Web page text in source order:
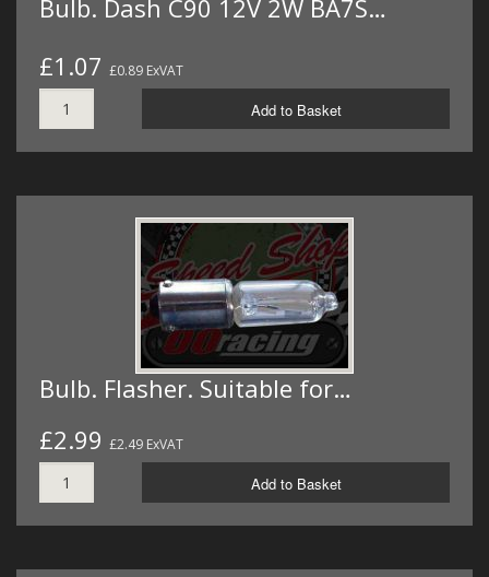
Bulb. Dash C90 12V 2W BA7S…
£1.07 £0.89 ExVAT
Add to Basket
Bulb. Flasher. Suitable for…
£2.99 £2.49 ExVAT
Add to Basket